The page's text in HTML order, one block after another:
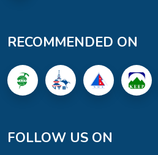
RECOMMENDED ON
FOLLOW US ON